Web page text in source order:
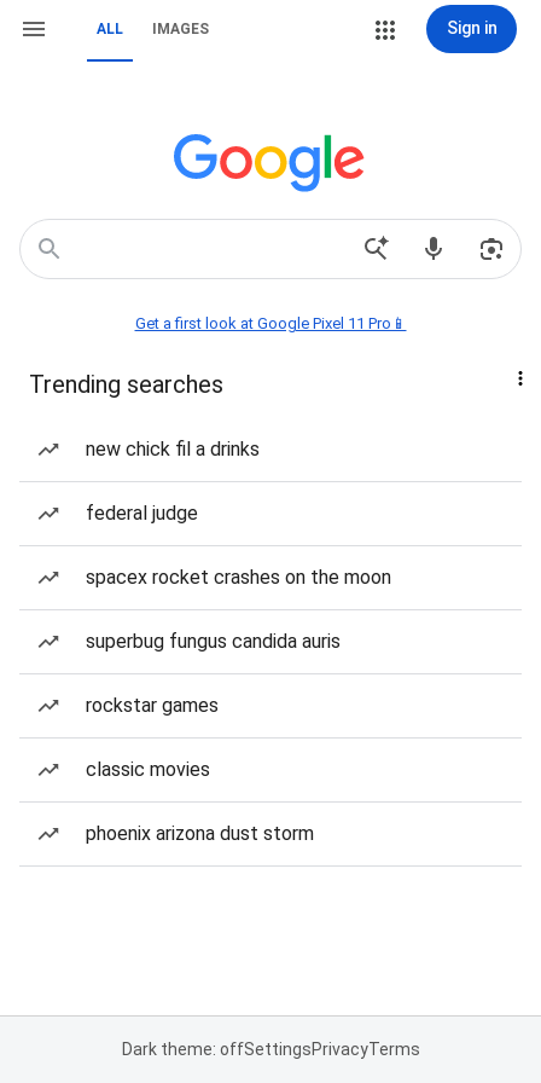
ALL IMAGES Sign in
Get a first look at Google Pixel 11 Pro📱
Trending searches
new chick fil a drinks
federal judge
spacex rocket crashes on the moon
superbug fungus candida auris
rockstar games
classic movies
phoenix arizona dust storm
Dark theme: offSettingsPrivacyTerms